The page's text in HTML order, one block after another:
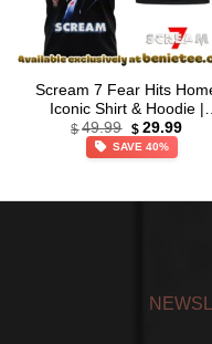
Scream 7 Fear Hits
Iconic Shirt & Hoodie |
Limited Stock Edition
1]
$ 49.99 Original
price
was:
$ 29.99
SAVE 40%